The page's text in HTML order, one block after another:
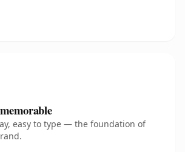
easy to type — the foundation of